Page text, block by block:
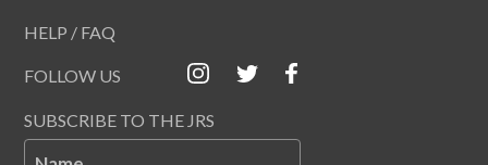
HELP / FAQ
FOLLOW US
SUBSCRIBE TO THE JRS